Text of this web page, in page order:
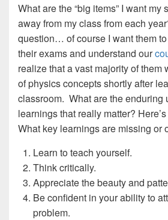
What are the “big items” I want my
away from my class from each
question… of course I want them
their exams and understand our
realize that a vast majority of them
of physics concepts shortly after
classroom. What are the enduring
learnings that really matter?
What key learnings are missing or
Learn to teach yourself.
Think critically.
Appreciate the beauty and
Be confident in your ability to
problem.